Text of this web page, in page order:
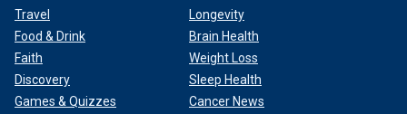
Travel
Food & Drink
Faith
Discovery
Games & Quizzes
Longevity
Brain Health
Weight Loss
Sleep Health
Cancer News